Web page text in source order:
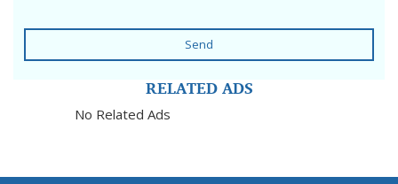
Send
RELATED ADS
No Related Ads